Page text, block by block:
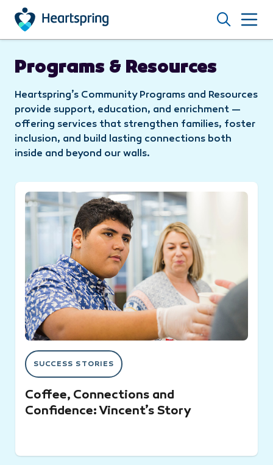
Skip to main content
Search
Programs & Resources
Heartspring’s Community Programs and Resources
provide support, education, and enrichment —
offering services that strengthen families, foster
inclusion, and build lasting connections both
inside and beyond our walls.
Coffee, Connections and Confidence: Vincent’s
SUCCESS STORIES
Coffee, Connections and
Confidence: Vincent’s Story